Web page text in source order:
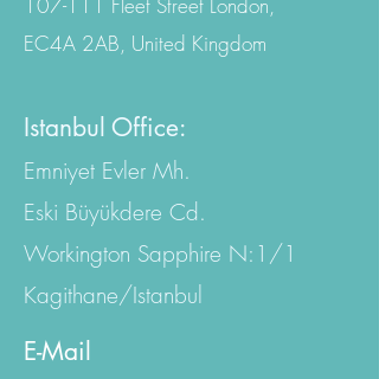
London Office
107-111 Fleet Street London,
Istanbul Office:
Emniyet Evler Mh.
Eski Büyükdere Cd.
Workington Sapphire N:1/1
Kagithane/Istanbul